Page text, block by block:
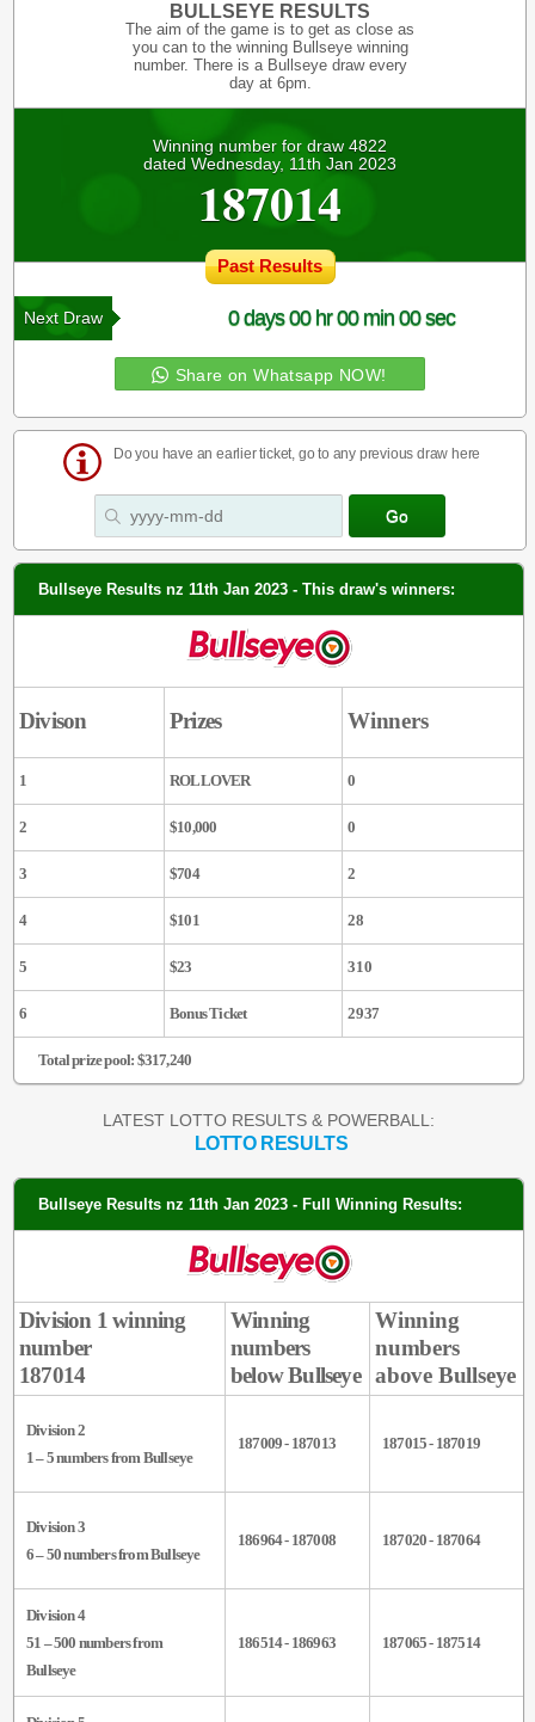
BULLSEYE RESULTS
The aim of the game is to get as close as
you can to the winning Bullseye winning
number. There is a Bullseye draw every
day at 6pm.
Winning number for draw 4822
dated Wednesday, 11th Jan 2023
187014
Past Results
Next Draw 0 days 00 hr 00 min 00 sec
Share on Whatsapp NOW!
Do you have an earlier ticket, go to any previous draw here
Bullseye Results nz 11th Jan 2023 - This draw's winners:
Divison Prizes Winners
1 ROLLOVER 0
2 $10,000 0
3 $704 2
4 $101 28
5 $23 310
6 Bonus Ticket 2937
Total prize pool: $317,240
LATEST LOTTO RESULTS & POWERBALL:
LOTTO RESULTS
Bullseye Results nz 11th Jan 2023 - Full Winning Results:
Division 1 winning
number
187014
Winning
numbers
below Bullseye
Winning
numbers
above Bullseye
Division 2
1 – 5 numbers from Bullseye
187009 - 187013 187015 - 187019
Division 3
6 – 50 numbers from Bullseye
186964 - 187008 187020 - 187064
Division 4
51 – 500 numbers from
Bullseye
186514 - 186963 187065 - 187514